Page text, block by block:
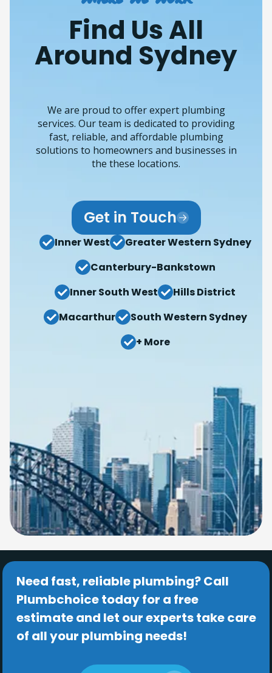
Find Us All
Around Sydney
We are proud to offer expert plumbing
services. Our team is dedicated to providing
fast, reliable, and affordable plumbing
solutions to homeowners and businesses in
the these locations.
Get in Touch
Inner West
Greater Western Sydney
Canterbury-Bankstown
Inner South West
Hills District
Macarthur
South Western Sydney
+ More
Need fast, reliable plumbing? Call
Plumbchoice today for a free
estimate and let our experts take care
of all your plumbing needs!